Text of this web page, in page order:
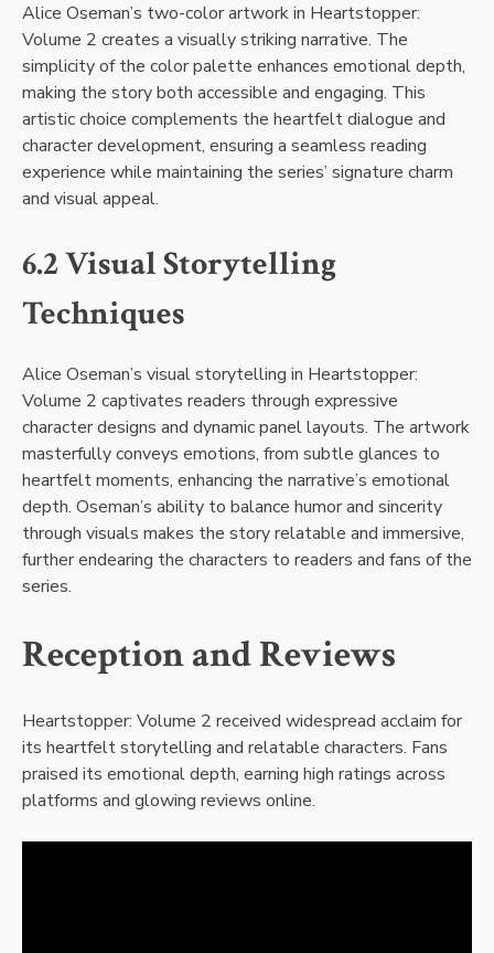
Alice Oseman’s two-color artwork in Heartstopper:
Volume 2 creates a visually striking narrative. The
simplicity of the color palette enhances emotional depth,
making the story both accessible and engaging. This
artistic choice complements the heartfelt dialogue and
character development, ensuring a seamless reading
experience while maintaining the series’ signature charm
and visual appeal.
6.2 Visual Storytelling
Techniques
Alice Oseman’s visual storytelling in Heartstopper:
Volume 2 captivates readers through expressive
character designs and dynamic panel layouts. The artwork
masterfully conveys emotions, from subtle glances to
heartfelt moments, enhancing the narrative’s emotional
depth. Oseman’s ability to balance humor and sincerity
through visuals makes the story relatable and immersive,
further endearing the characters to readers and fans of the
series.
Reception and Reviews
Heartstopper: Volume 2 received widespread acclaim for
its heartfelt storytelling and relatable characters. Fans
praised its emotional depth, earning high ratings across
platforms and glowing reviews online.